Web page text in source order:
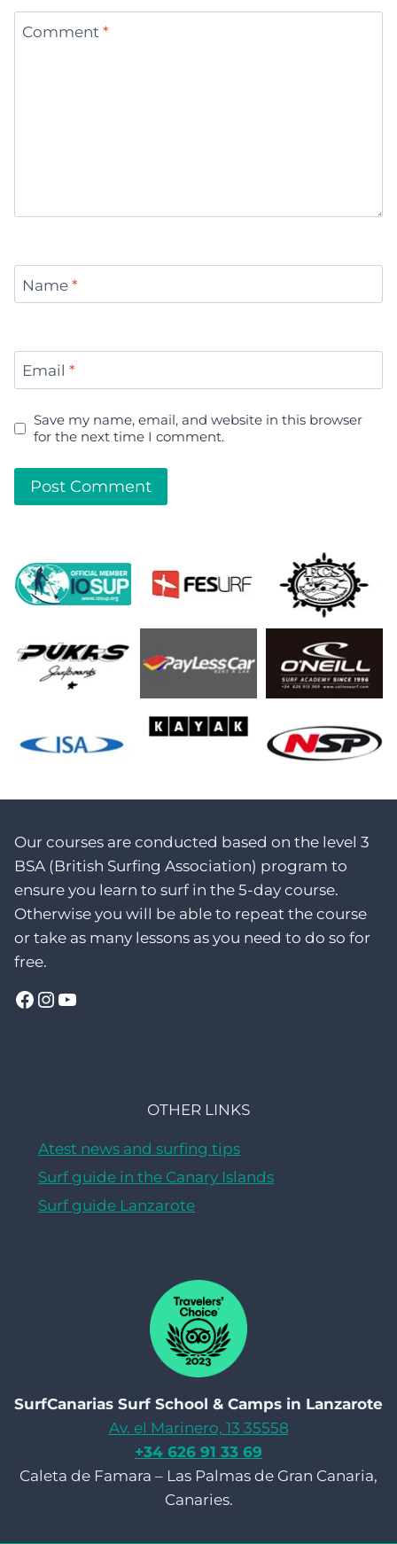
Comment *
Name *
Email *
Save my name, email, and website in this browser
for the next time I comment.
Our courses are conducted based on the level 3
BSA (British Surfing Association) program to
ensure you learn to surf in the 5-day course.
Otherwise you will be able to repeat the course
or take as many lessons as you need to do so for
free.
Facebook
Instagram
YouTube
OTHER LINKS
Atest news and surfing tips
Surf guide in the Canary Islands
Surf guide Lanzarote
SurfCanarias Surf School & Camps in Lanzarote
Av. el Marinero, 13 35558
+34 626 91 33 69
Caleta de Famara – Las Palmas de Gran Canaria,
Canaries.